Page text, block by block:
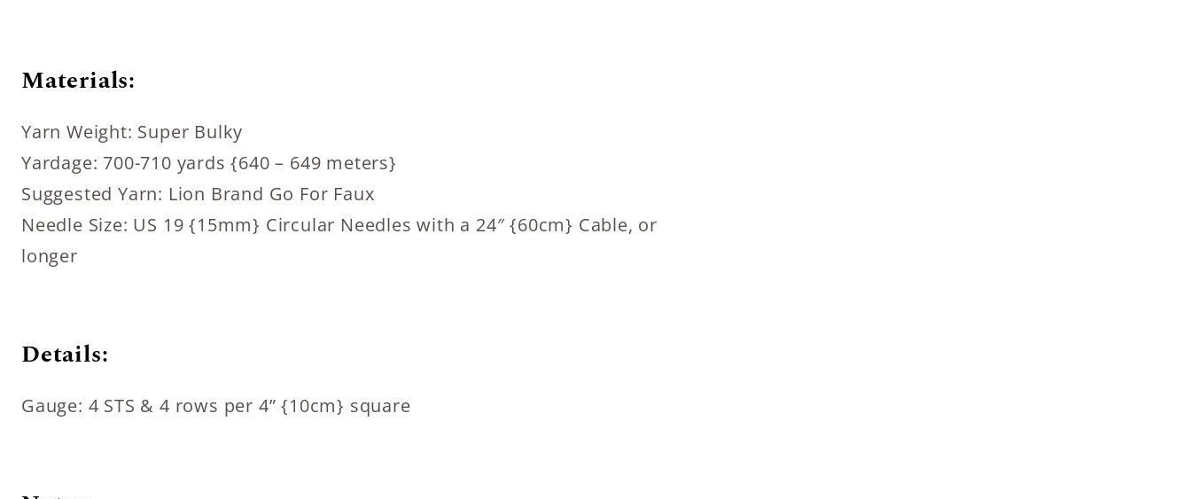
Materials:
Yarn Weight: Super Bulky
Yardage: 700-710 yards {640 – 649 meters}
Suggested Yarn: Lion Brand Go For Faux
Needle Size: US 19 {15mm} Circular Needles with a 24″ {60cm} Cable, or
longer
Details:
Gauge: 4 STS & 4 rows per 4” {10cm} square